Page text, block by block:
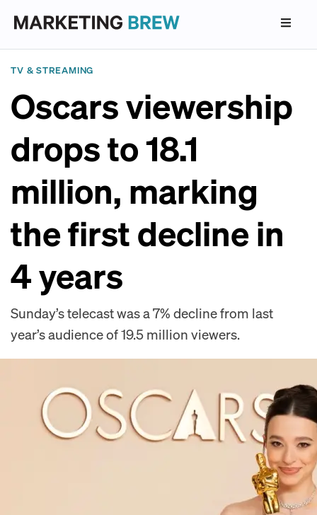
TV & STREAMING
Oscars viewership
drops to 18.1
million, marking
the first decline in
4 years
Sunday’s telecast was a 7% decline from last
year’s audience of 19.5 million viewers.